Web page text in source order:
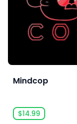
Mindcop
$14.99